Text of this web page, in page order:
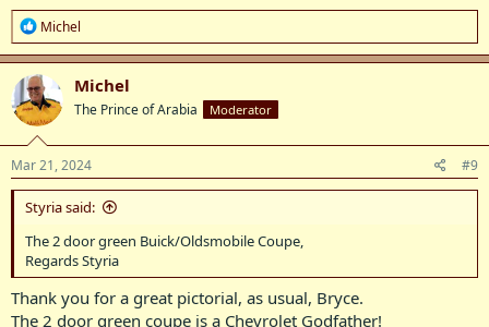
R
e
a
c
t
i
o
n
s
:
Michel
Michel
The Prince of Arabia Moderator
Mar 21, 2024 #9
Styria said:
The 2 door green Buick/Oldsmobile Coupe,
Regards Styria
Thank you for a great pictorial, as usual, Bryce.
The 2 door green coupe is a Chevrolet Godfather!